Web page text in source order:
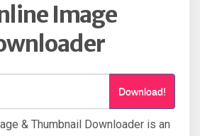
Image
Download!
& Thumbnail Downloader is an